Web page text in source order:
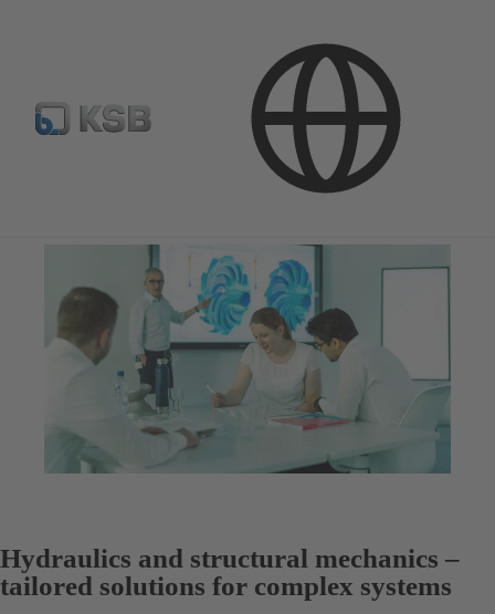
Hydraulics and Structural Mechanics
Hydraulics and structural mechanics –
tailored solutions for complex systems